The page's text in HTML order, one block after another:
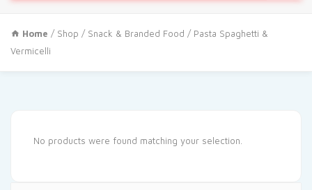
Home / Shop / Snack & Branded Food / Pasta Spaghetti &
Vermicelli
No products were found matching your selection.